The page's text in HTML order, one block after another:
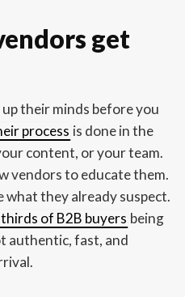
get
their minds before you
process is done in the
content, or your team.
vendors to educate them.
what they already suspect.
of B2B buyers being
authentic, fast, and